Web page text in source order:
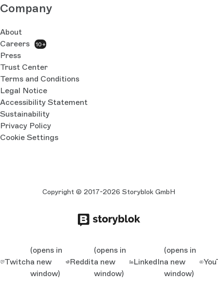
Company
About
Careers
10+
Press
Trust Center
Terms and Conditions
Legal Notice
Accessibility Statement
Sustainability
Privacy Policy
Cookie Settings
Copyright © 2017-2026 Storyblok GmbH
Twitch
(opens in
a new
window)
Reddit
(opens in
a new
window)
LinkedIn
(opens in
a new
window)